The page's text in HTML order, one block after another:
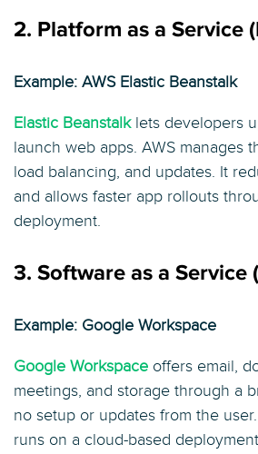
2. Platform as a Service
Example: AWS Elastic Beanstalk
Elastic Beanstalklets developers
launch web apps. AWS manages
load balancing, and updates. It
and allows faster app rollouts
deployment.
3. Software as a Service
Example: Google Workspace
Google Workspace offers email,
meetings, and storage through a
no setup or updates from the
runs on a cloud-based